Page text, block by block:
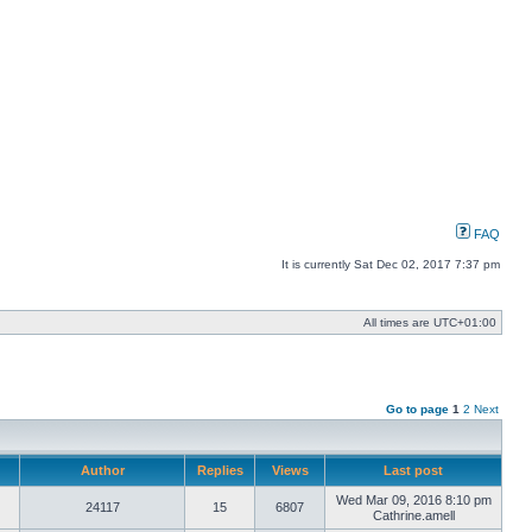
FAQ
It is currently Sat Dec 02, 2017 7:37 pm
All times are UTC+01:00
Go to page 1 2 Next
Author Replies Views Last post
24117 15 6807
Wed Mar 09, 2016 8:10 pm
Cathrine.amell